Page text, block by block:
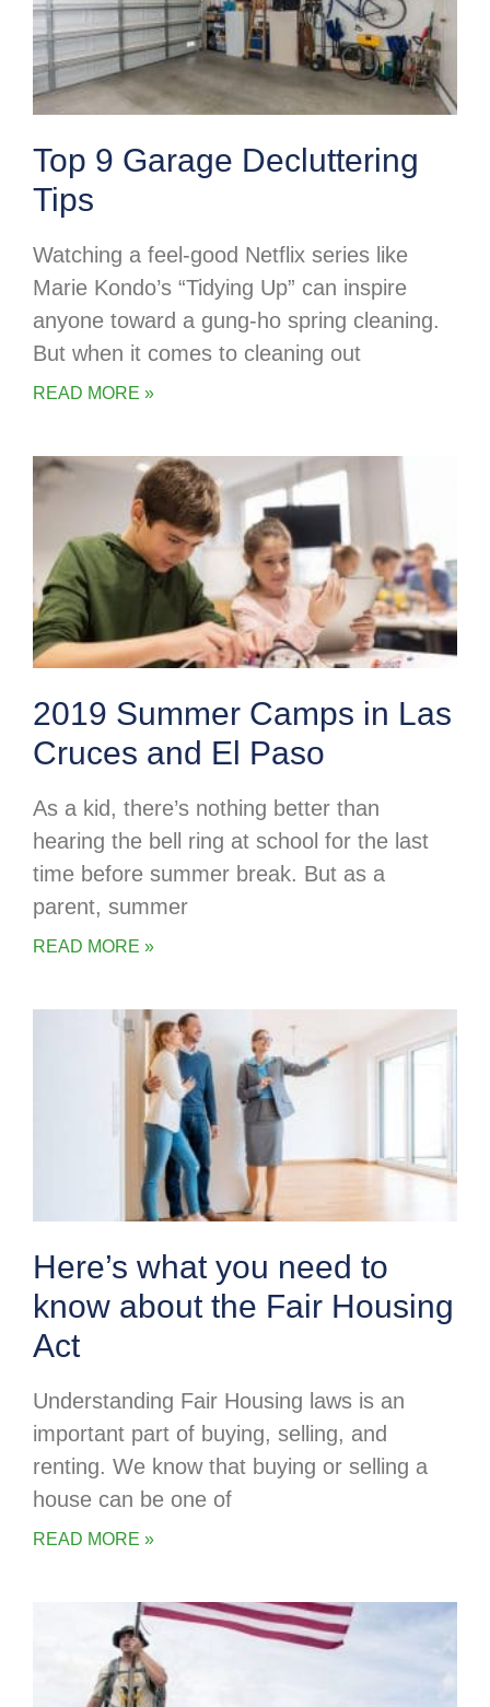
Top 9 Garage Decluttering
Tips
Watching a feel-good Netflix series like
Marie Kondo’s “Tidying Up” can inspire
anyone toward a gung-ho spring cleaning.
But when it comes to cleaning out
READ MORE »
2019 Summer Camps in Las
Cruces and El Paso
As a kid, there’s nothing better than
hearing the bell ring at school for the last
time before summer break. But as a
parent, summer
READ MORE »
Here’s what you need to
know about the Fair Housing
Act
Understanding Fair Housing laws is an
important part of buying, selling, and
renting. We know that buying or selling a
house can be one of
READ MORE »